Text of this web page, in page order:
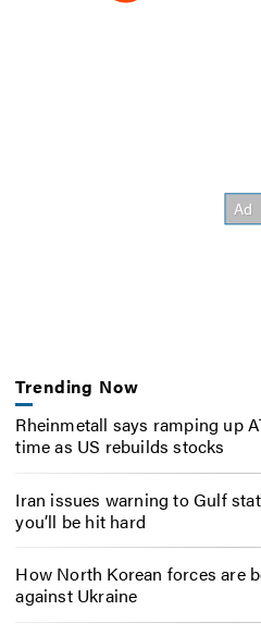
Trending Now
Rheinmetall says ramping up
time as US rebuilds stocks
Iran issues warning to Gulf
you’ll be hit hard
How North Korean forces are
against Ukraine